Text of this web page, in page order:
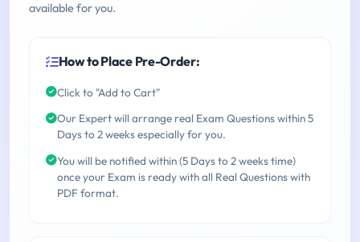
available for you.
How to Place Pre-Order:
Click to "Add to Cart"
Our Expert will arrange real Exam Questions within 5
Days to 2 weeks especially for you.
You will be notified within (5 Days to 2 weeks time)
once your Exam is ready with all Real Questions with
PDF format.